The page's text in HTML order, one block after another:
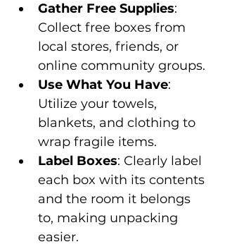
Gather Free Supplies:
Collect free boxes from
local stores, friends, or
online community groups.
Use What You Have:
Utilize your towels,
blankets, and clothing to
wrap fragile items.
Label Boxes: Clearly label
each box with its contents
and the room it belongs
to, making unpacking
easier.